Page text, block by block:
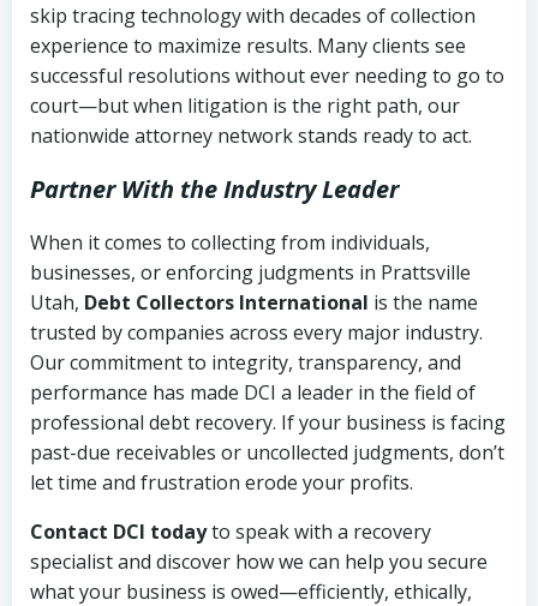
skip tracing technology with decades of collection
experience to maximize results. Many clients see
successful resolutions without ever needing to go to
court—but when litigation is the right path, our
nationwide attorney network stands ready to act.
Partner With the Industry Leader
When it comes to collecting from individuals,
businesses, or enforcing judgments in Prattsville
Utah, Debt Collectors International is the name
trusted by companies across every major industry.
Our commitment to integrity, transparency, and
performance has made DCI a leader in the field of
professional debt recovery. If your business is facing
past-due receivables or uncollected judgments, don’t
let time and frustration erode your profits.
Contact DCI todayto speak with a recovery
specialist and discover how we can help you secure
what your business is owed—efficiently, ethically,